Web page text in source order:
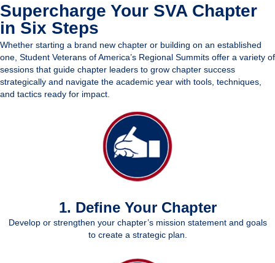
Supercharge Your SVA Chapter
in Six Steps
Whether starting a brand new chapter or building on an established
one, Student Veterans of America’s Regional Summits offer a variety of
sessions that guide chapter leaders to grow chapter success
strategically and navigate the academic year with tools, techniques,
and tactics ready for impact.
1. Define Your Chapter
Develop or strengthen your chapter’s mission statement and goals
to create a strategic plan.